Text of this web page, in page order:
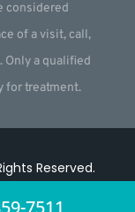
considered
of a visit, call,
Only a qualified
for treatment.
Reserved.
7511